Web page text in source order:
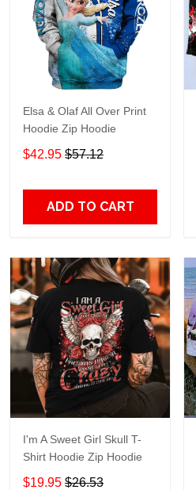
Elsa & Olaf All Over Print
Hoodie Zip Hoodie
$42.95 $57.12
ADD TO CART
I'm A Sweet Girl Skull T-
Shirt Hoodie Zip Hoodie
$19.95 $26.53